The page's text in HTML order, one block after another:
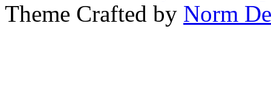
Theme Crafted by Norm